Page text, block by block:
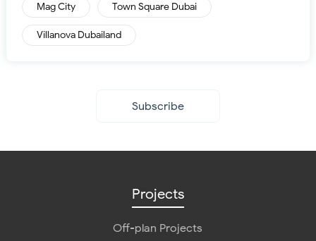
Mag City Town Square Dubai
Villanova Dubailand
Subscribe
Projects
Off-plan Projects